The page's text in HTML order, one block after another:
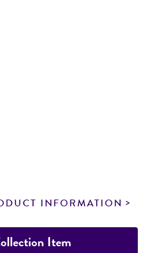
INFORMATION
Item